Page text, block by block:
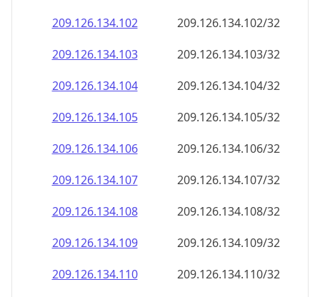
209.126.134.102
209.126.134.102/32
209.126.134.103
209.126.134.103/32
209.126.134.104
209.126.134.104/32
209.126.134.105
209.126.134.105/32
209.126.134.106
209.126.134.106/32
209.126.134.107
209.126.134.107/32
209.126.134.108
209.126.134.108/32
209.126.134.109
209.126.134.109/32
209.126.134.110
209.126.134.110/32